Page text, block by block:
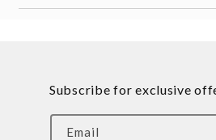
Subscribe for exclusive
Email